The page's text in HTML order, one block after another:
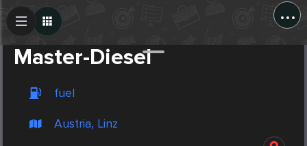
...
Master-Diesel
fuel
Austria, Linz
Create Post
Post